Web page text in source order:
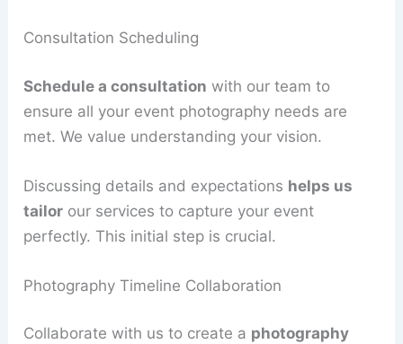
Consultation Scheduling
Schedule a consultation with our team to
ensure all your event photography needs are
met. We value understanding your vision.
Discussing details and expectations helps us
tailor our services to capture your event
perfectly. This initial step is crucial.
Photography Timeline Collaboration
Collaborate with us to create a photography